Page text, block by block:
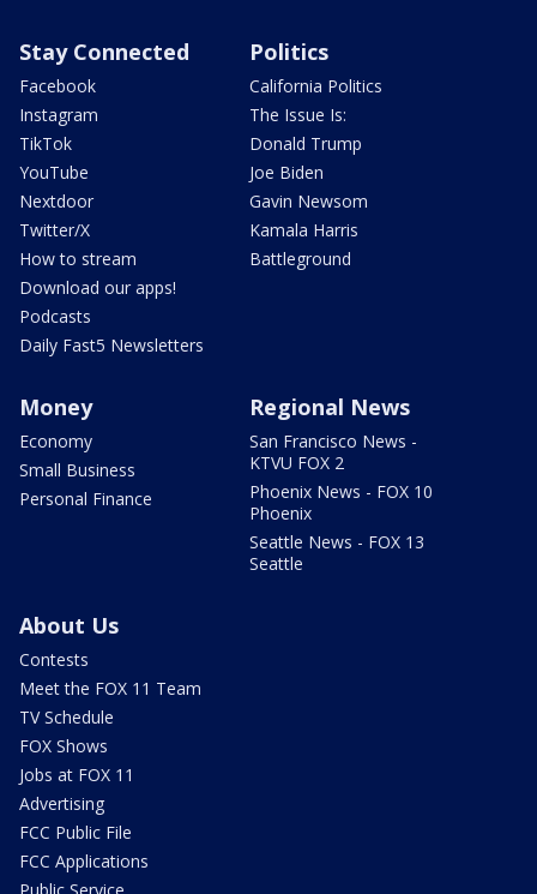
Stay Connected
Facebook
Instagram
TikTok
YouTube
Nextdoor
Twitter/X
How to stream
Download our apps!
Podcasts
Daily Fast5 Newsletters
Politics
California Politics
The Issue Is:
Donald Trump
Joe Biden
Gavin Newsom
Kamala Harris
Battleground
Money
Economy
Small Business
Personal Finance
Regional News
San Francisco News -
KTVU FOX 2
Phoenix News - FOX 10
Phoenix
Seattle News - FOX 13
Seattle
About Us
Contests
Meet the FOX 11 Team
TV Schedule
FOX Shows
Jobs at FOX 11
Advertising
FCC Public File
FCC Applications